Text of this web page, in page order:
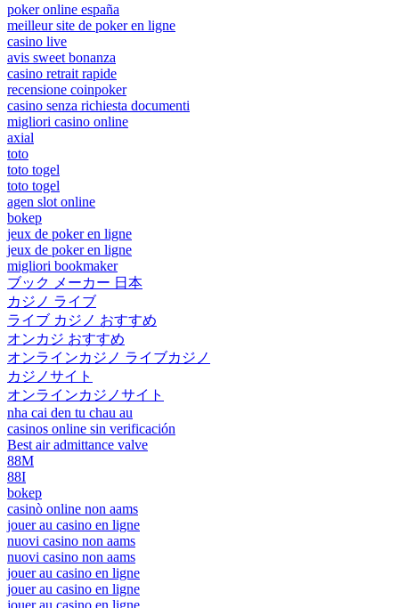
poker online españa
meilleur site de poker en ligne
casino live
avis sweet bonanza
casino retrait rapide
recensione coinpoker
casino senza richiesta documenti
migliori casino online
axial
toto
toto togel
toto togel
agen slot online
bokep
jeux de poker en ligne
jeux de poker en ligne
migliori bookmaker
ブック メーカー 日本
カジノ ライブ
ライブ カジノ おすすめ
オンカジ おすすめ
オンラインカジノ ライブカジノ
カジノサイト
オンラインカジノサイト
nha cai den tu chau au
casinos online sin verificación
Best air admittance valve
88M
88I
bokep
casinò online non aams
jouer au casino en ligne
nuovi casino non aams
nuovi casino non aams
jouer au casino en ligne
jouer au casino en ligne
jouer au casino en ligne